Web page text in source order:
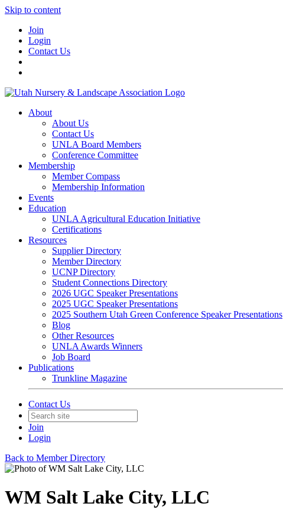
Skip to content
Join
Login
Contact Us
About
About Us
Contact Us
UNLA Board Members
Conference Committee
Membership
Member Compass
Membership Information
Events
Education
UNLA Agricultural Education Initiative
Certifications
Resources
Supplier Directory
Member Directory
UCNP Directory
Student Connections Directory
2026 UGC Speaker Presentations
2025 UGC Speaker Presentations
2025 Southern Utah Green Conference Speaker Presentations
Blog
Other Resources
UNLA Awards Winners
Job Board
Publications
Trunkline Magazine
Contact Us
Join
Login
Back to Member Directory
WM Salt Lake City, LLC